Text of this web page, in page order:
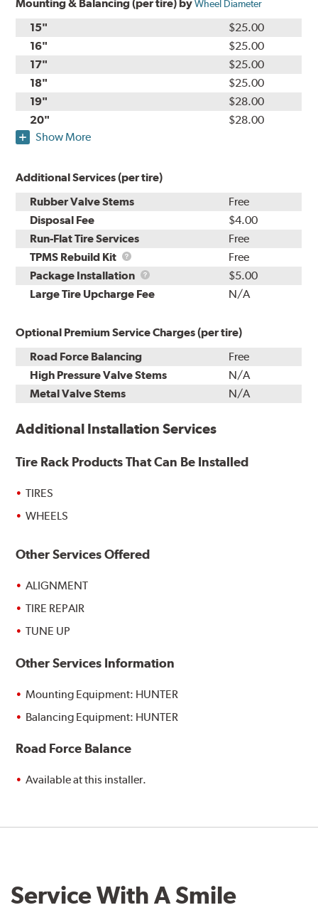
Mounting & Balancing (per tire) byWheel Diameter
15"
$25.00
16"
$25.00
17"
$25.00
18"
$25.00
19"
$28.00
20"
$28.00
Show More
Additional Services (per tire)
Rubber Valve Stems
Free
Disposal Fee
$4.00
Run-Flat Tire Services
Free
TPMS Rebuild Kit
TPMS
Rebuild
Kit
Free
Package Installation
Package
Installation
$5.00
Large Tire Upcharge Fee
N/A
Optional Premium Service Charges (per tire)
Road Force Balancing
Free
High Pressure Valve Stems
N/A
Metal Valve Stems
N/A
Additional Installation Services
Tire Rack Products That Can Be Installed
TIRES
WHEELS
Other Services Offered
ALIGNMENT
TIRE REPAIR
TUNE UP
Other Services Information
Mounting Equipment: HUNTER
Balancing Equipment: HUNTER
Road Force Balance
Available at this installer.
Service With A Smile